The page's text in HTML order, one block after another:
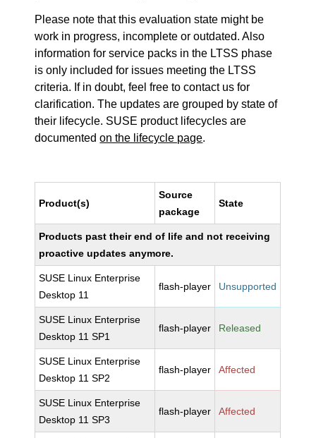
Please note that this evaluation state might be
work in progress, incomplete or outdated. Also
information for service packs in the LTSS phase
is only included for issues meeting the LTSS
criteria. If in doubt, feel free to contact us for
clarification. The updates are grouped by state of
their lifecycle. SUSE product lifecycles are
documentedon the lifecycle page.
Product(s)
Source
package
State
Products past their end of life and not receiving
proactive updates anymore.
SUSE Linux Enterprise
Desktop 11
flash-player Unsupported
SUSE Linux Enterprise
Desktop 11 SP1
flash-player Released
SUSE Linux Enterprise
Desktop 11 SP2
flash-player Affected
SUSE Linux Enterprise
Desktop 11 SP3
flash-player Affected